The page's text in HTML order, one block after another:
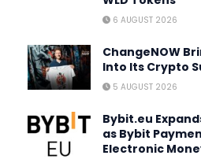
6 AUGUST 2026
ChangeNOW
Into Its Crypto
5 AUGUST 2026
Bybit.eu
as Bybit
Electronic